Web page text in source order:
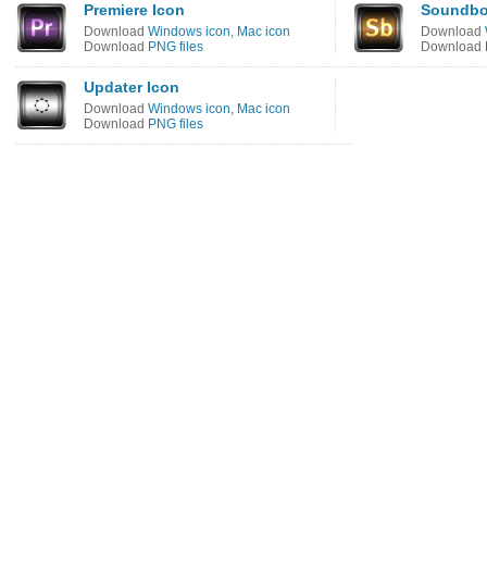
Premiere Icon
Download Windows icon, Mac icon
Download PNG files
Download
Download
Updater Icon
Download Windows icon, Mac icon
Download PNG files